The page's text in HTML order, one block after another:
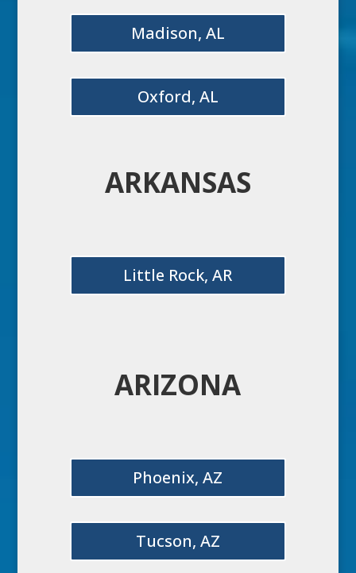
Madison, AL
Oxford, AL
ARKANSAS
Little Rock, AR
ARIZONA
Phoenix, AZ
Tucson, AZ